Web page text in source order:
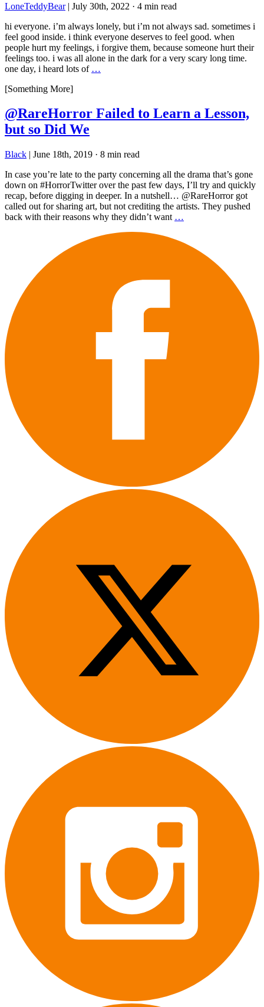
LoneTeddyBear| July 30th, 2022 · 4 min read
hi everyone. i’m always lonely, but i’m not always sad. sometimes i
feel good inside. i think everyone deserves to feel good. when
people hurt my feelings, i forgive them, because someone hurt their
feelings too. i was all alone in the dark for a very scary long time.
one day, i heard lots of …
[Something More]
@RareHorror Failed to Learn a Lesson,
but so Did We
Black | June 18th, 2019 · 8 min read
In case you’re late to the party concerning all the drama that’s gone
down on #HorrorTwitter over the past few days, I’ll try and quickly
recap, before digging in deeper. In a nutshell… @RareHorror got
called out for sharing art, but not crediting the artists. They pushed
back with their reasons why they didn’t want …